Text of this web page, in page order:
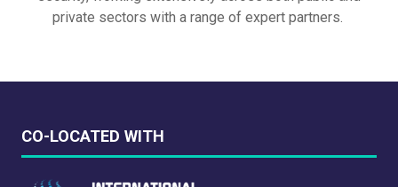
private sectors with a range of expert partners.
CO-LOCATED WITH